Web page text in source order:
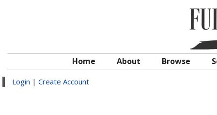
Home About Browse
Login | Create Account